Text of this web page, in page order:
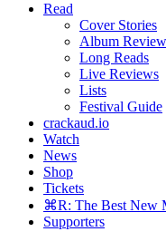
Read
Cover Stories
Album
Long Reads
Live Reviews
Lists
Festival Guide
crackaud.io
Watch
News
Shop
Tickets
⌘R: The Best New
Supporters